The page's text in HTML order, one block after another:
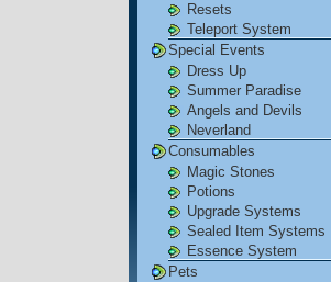
Resets
Teleport System
Special Events
Dress Up
Summer Paradise
Angels and Devils
Neverland
Consumables
Magic Stones
Potions
Upgrade Systems
Sealed Item Systems
Essence System
Pets